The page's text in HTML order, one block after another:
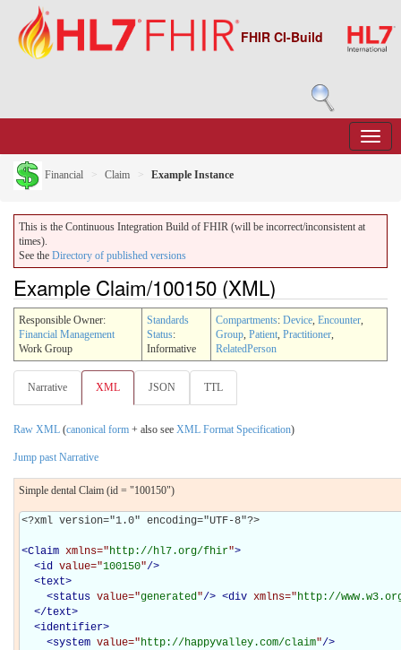
FHIR CI-Build
Financial Claim Example Instance
This is the Continuous Integration Build of FHIR (will be incorrect/inconsistent at
times).
See the Directory of published versions
Example Claim/100150 (XML)
Responsible Owner:
Financial Management
Work Group
Standards
Status:
Informative
Compartments: Device, Encounter,
Group, Patient, Practitioner,
RelatedPerson
Narrative XML JSON TTL
Raw XML (canonical form + also see XML Format Specification)
Jump past Narrative
Simple dental Claim (id = "100150")
<?xml version="1.0" encoding="UTF-8"?>
<Claim xmlns="http://hl7.org/fhir">
<id value="100150"/>
<text>
<status value="generated"/> <div xmlns="http://
</text>
<identifier>
<system value="http://happyvalley.com/claim"/>